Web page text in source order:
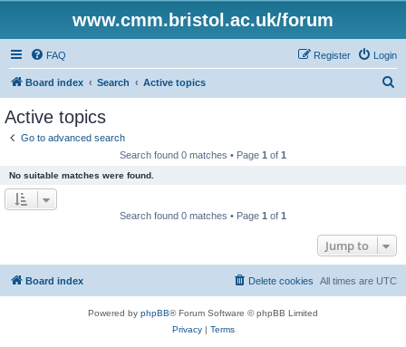
www.cmm.bristol.ac.uk/forum
FAQ Login
Register
Board index Search Active topics
Active topics
Go to advanced search
Search found 0 matches • Page 1 of 1
No suitable matches were found.
Search found 0 matches • Page 1 of 1
Jump to
Board index All times are UTC
Delete cookies
Powered by phpBB® Forum Software © phpBB Limited
Privacy| Terms